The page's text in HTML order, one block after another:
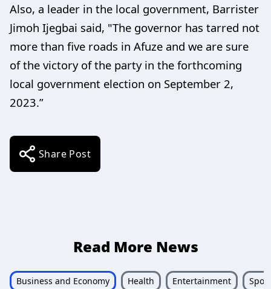
Also, a leader in the local government, Barrister
Jimoh Ijegbai said, "The governor has tarred not
more than five roads in Afuze and we are sure
of the victory of the party in the forthcoming
local government election on September 2,
2023.”
Share Post
Read More News
Business and Economy Health Entertainment